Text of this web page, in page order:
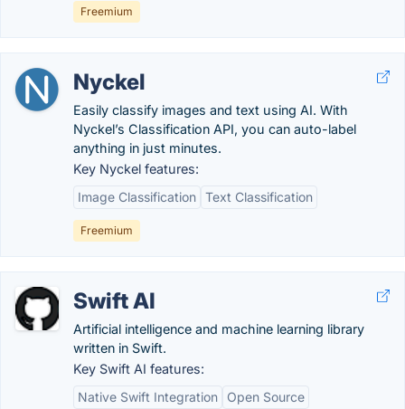
Freemium
Nyckel
Easily classify images and text using AI. With
Nyckel’s Classification API, you can auto-label
anything in just minutes.
Key Nyckel features:
Image Classification Text Classification
Freemium
Swift AI
Artificial intelligence and machine learning library
written in Swift.
Key Swift AI features:
Native Swift Integration
Open Source